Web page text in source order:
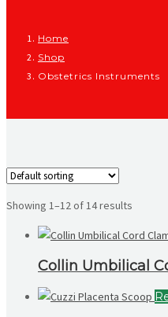
Home
Shop
Obstetrics Instruments
Showing 1–12 of 14 results
Collin Umbilical